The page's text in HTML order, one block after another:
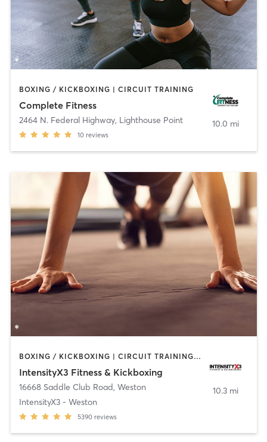
BOXING / KICKBOXING | CIRCUIT TRAINING
Complete Fitness
2464 N. Federal Highway, Lighthouse Point
10 reviews
10.0 mi
BOXING / KICKBOXING | CIRCUIT TRAINING | OTHER | WEIGHT TRAINING
IntensityX3 Fitness & Kickboxing
16668 Saddle Club Road, Weston
IntensityX3 - Weston
5390 reviews
10.3 mi